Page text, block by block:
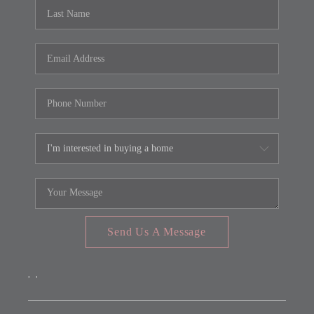
FARMER'S MARKET
CALCULATORS
Send Us A Message
, ,